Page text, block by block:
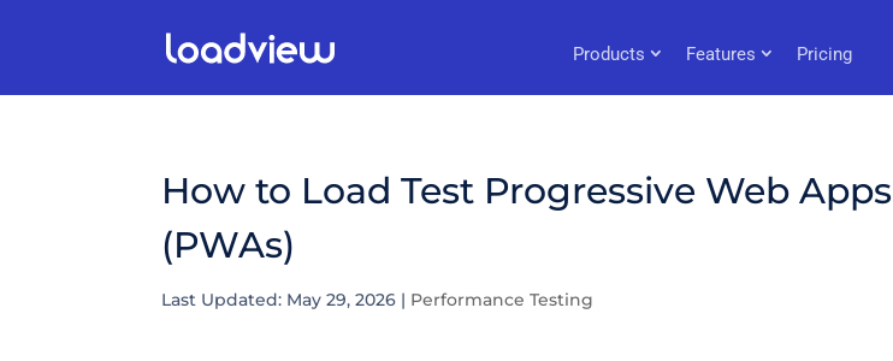
Products Features Pricing
How to Load Test Progressive Web Apps
(PWAs)
Last Updated: May 29, 2026 | Performance Testing